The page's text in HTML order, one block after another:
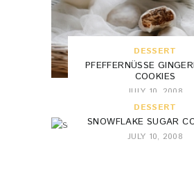
DESSERT
PFEFFERNÜSSE
COOKIES
JULY 10, 2008
DESSERT
SNOWFLAKE SUGAR
JULY 10, 2008